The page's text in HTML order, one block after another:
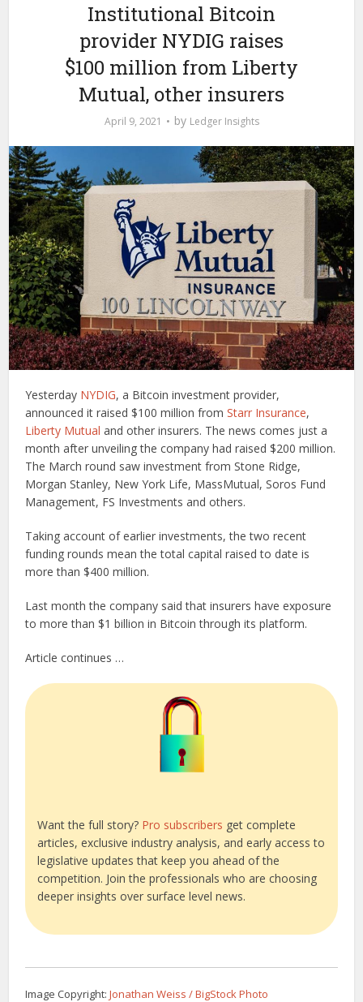
Institutional Bitcoin
provider NYDIG raises
$100 million from Liberty
Mutual, other insurers
April 9, 2021 by Ledger Insights
Yesterday NYDIG, a Bitcoin investment provider,
announced it raised $100 million fromStarr Insurance,
Liberty Mutual and other insurers. The news comes just a
month after unveiling the company had raised $200 million.
The March round saw investment from Stone Ridge,
Morgan Stanley, New York Life, MassMutual, Soros Fund
Management, FS Investments and others.
Taking account of earlier investments, the two recent
funding rounds mean the total capital raised to date is
more than $400 million.
Last month the company said that insurers have exposure
to more than $1 billion in Bitcoin through its platform.
Article continues …
Want the full story? Pro subscribers get complete
articles, exclusive industry analysis, and early access to
legislative updates that keep you ahead of the
competition. Join the professionals who are choosing
deeper insights over surface level news.
Image Copyright:Jonathan Weiss / BigStock Photo